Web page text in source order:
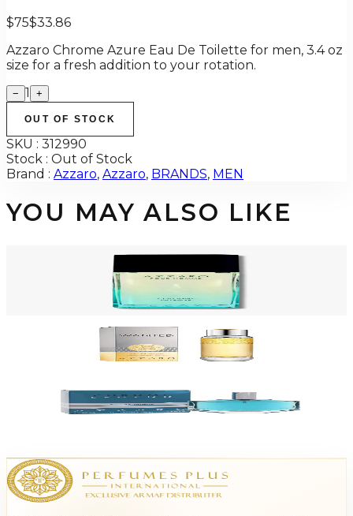
$75$33.86
Azzaro Chrome Azure Eau De Toilette for men, 3.4 oz
size for a fresh addition to your rotation.
− 1 +
OUT OF STOCK
SKU : 312990
Stock : Out of Stock
Brand : Azzaro, Azzaro, BRANDS, MEN
YOU MAY ALSO LIKE
AZZARO POUR HOMME COLOGNE INTENSE 3.4 Oz Eau De Toilette For
AZZARO WANTED 1.0 Oz Eau De Toilette For Men
AZZARO CHROME LEGEND 1.4 Oz Eau De Toilette For Men
$16.37